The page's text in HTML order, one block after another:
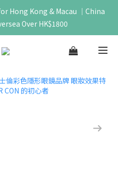
Hong Kong & Macau ｜China
Over HK$1800